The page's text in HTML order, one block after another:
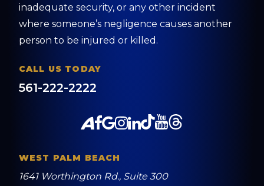
inadequate security, or any other incident
where someone’s negligence causes another
person to be injured or killed.
CALL US TODAY
561-222-2222
WEST PALM BEACH
1641 Worthington Rd., Suite 300